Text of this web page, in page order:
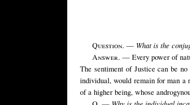
Question. — What is the
Answer. — Every power of
The sentiment of Justice can be
individual, would remain for man a
of a higher being, whose